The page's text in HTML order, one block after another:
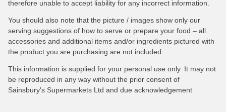
therefore unable to accept liability for any incorrect information.
You should also note that the picture / images show only our
serving suggestions of how to serve or prepare your food – all
accessories and additional items and/or ingredients pictured with
the product you are purchasing are not included.
This information is supplied for your personal use only. It may not
be reproduced in any way without the prior consent of
Sainsbury's Supermarkets Ltd and due acknowledgement